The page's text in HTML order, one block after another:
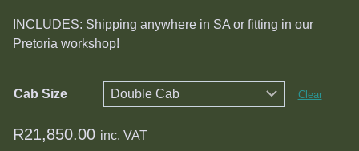
INCLUDES: Shipping anywhere in SA or fitting in our
Pretoria workshop!
Cab Size Clear
R21,850.00 inc. VAT